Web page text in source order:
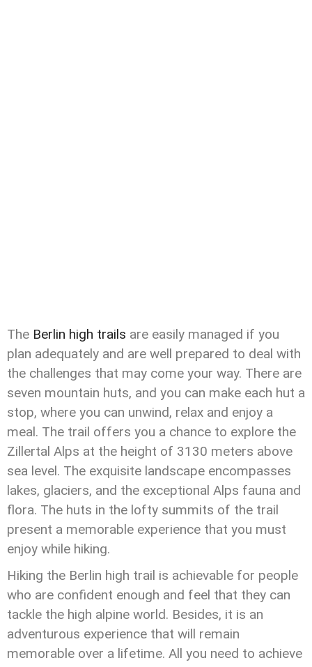
The Berlin high trails are easily managed if you
plan adequately and are well prepared to deal with
the challenges that may come your way. There are
seven mountain huts, and you can make each hut a
stop, where you can unwind, relax and enjoy a
meal. The trail offers you a chance to explore the
Zillertal Alps at the height of 3130 meters above
sea level. The exquisite landscape encompasses
lakes, glaciers, and the exceptional Alps fauna and
flora. The huts in the lofty summits of the trail
present a memorable experience that you must
enjoy while hiking.
Hiking the Berlin high trail is achievable for people
who are confident enough and feel that they can
tackle the high alpine world. Besides, it is an
adventurous experience that will remain
memorable over a lifetime. All you need to achieve